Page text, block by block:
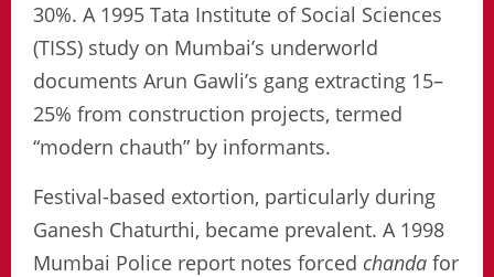
30%. A 1995 Tata Institute of Social Sciences
(TISS) study on Mumbai’s underworld
documents Arun Gawli’s gang extracting 15–
25% from construction projects, termed
“modern chauth” by informants.
Festival-based extortion, particularly during
Ganesh Chaturthi, became prevalent. A 1998
Mumbai Police report notes forced chanda for